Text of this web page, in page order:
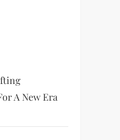
A New Era